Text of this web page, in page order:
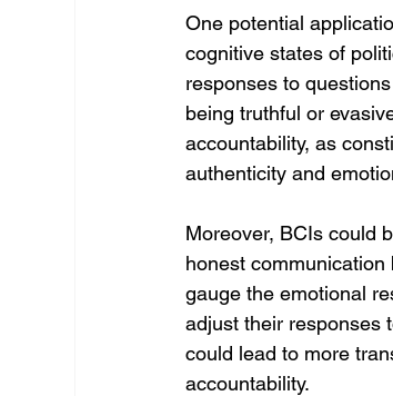
One potential
cognitive states of
responses to
being truthful or
accountability, as
authenticity and
Moreover, BCIs could
honest
gauge the emotional
adjust their responses
could lead to more
accountability.